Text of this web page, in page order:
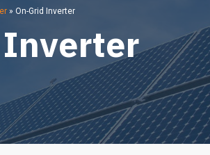
» On-Grid Inverter